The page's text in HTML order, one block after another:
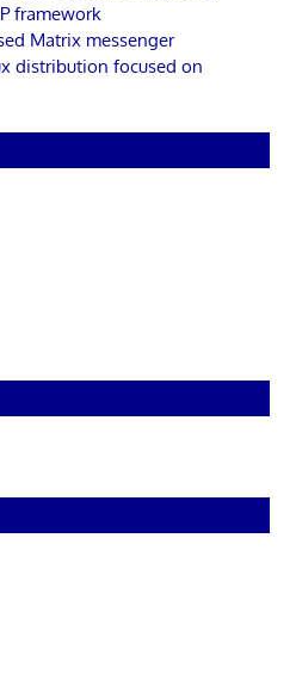
framework
Matrix messenger
distribution focused on